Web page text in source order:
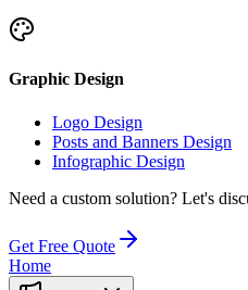
Graphic Design
Logo Design
Posts and Banners Design
Infographic Design
Need a custom solution? Let's
Get Free Quote
Home